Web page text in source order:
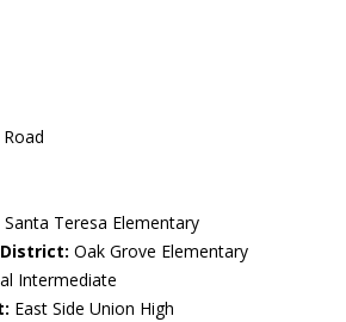
Santa Teresa Elementary
Oak Grove Elementary
Intermediate
East Side Union High